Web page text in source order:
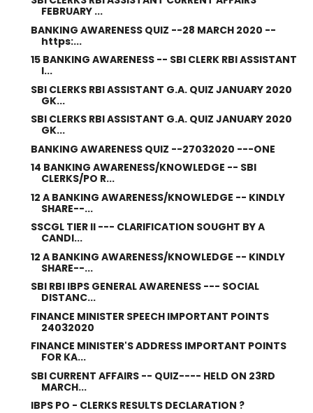
FEBRUARY ...
BANKING AWARENESS QUIZ --28 MARCH 2020 --
https:...
15 BANKING AWARENESS -- SBI CLERK RBI ASSISTANT
I...
SBI CLERKS RBI ASSISTANT G.A. QUIZ JANUARY 2020
GK...
SBI CLERKS RBI ASSISTANT G.A. QUIZ JANUARY 2020
GK...
BANKING AWARENESS QUIZ --27032020 ---ONE
14 BANKING AWARENESS/KNOWLEDGE -- SBI
CLERKS/PO R...
12 A BANKING AWARENESS/KNOWLEDGE -- KINDLY
SHARE--...
SSCGL TIER II --- CLARIFICATION SOUGHT BY A
CANDI...
12 A BANKING AWARENESS/KNOWLEDGE -- KINDLY
SHARE--...
SBI RBI IBPS GENERAL AWARENESS --- SOCIAL
DISTANC...
FINANCE MINISTER SPEECH IMPORTANT POINTS
24032020
FINANCE MINISTER'S ADDRESS IMPORTANT POINTS
FOR KA...
SBI CURRENT AFFAIRS -- QUIZ---- HELD ON 23RD
MARCH...
IBPS PO - CLERKS RESULTS DECLARATION ?